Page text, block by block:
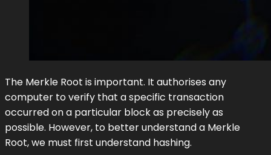
The Merkle Root is important. It authorises any
computer to verify that a specific transaction
occurred on a particular block as precisely as
possible. However, to better understand a Merkle
Root, we must first understand hashing.